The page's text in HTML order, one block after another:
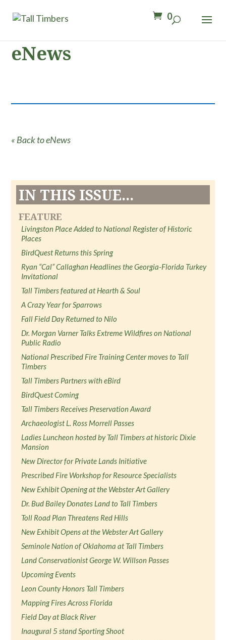
0
eNews
« Back to eNews
IN THIS ISSUE...
FEATURE
Livingston Place Added to National Register of Historic
Places
BirdQuest Returns this Spring
Ryan “Cal” Callaghan Headlines the Georgia-Florida Turkey
Invitational
Tall Timbers featured at Hearth & Soul
A Crazy Year for Sparrows
Fall Field Day Returned to Nilo
Dr. Morgan Varner Talks Extreme Wildfires on National
Public Radio
National Prescribed Fire Training Center moves to Tall
Timbers
Tall Timbers Partners with eBird
BirdQuest Coming
Tall Timbers Receives Preservation Award
Archaeologist L. Ross Morrell Passes
Ladies Luncheon hosted by Tall Timbers at historic Dixie
Mansion
New Director for Private Lands Initiative
Prescribed Fire Workshop for Resource Specialists
New Exhibit Opening at the Webster Art Gallery
Dr. Bud Bailey Donates Land to Tall Timbers
Toll Road Plan Threatens Red Hills
New Exhibit Opens at the Webster Art Gallery
Seminole Nation of Oklahoma at Tall Timbers
Land Conservationist George W. Willson Passes
Upcoming Events
Leon County Honors Tall Timbers
Mapping Fires Across Florida
Field Day at Black River
Inaugural 5 stand Sporting Shoot